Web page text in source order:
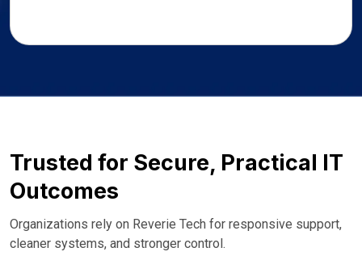
Trusted for Secure, Practical IT
Outcomes
Organizations rely on Reverie Tech for responsive support,
cleaner systems, and stronger control.